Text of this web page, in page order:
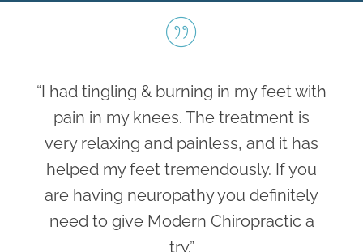
“I had tingling & burning in my feet with
pain in my knees. The treatment is
very relaxing and painless, and it has
helped my feet tremendously. If you
are having neuropathy you definitely
need to give Modern Chiropractic a
try.”